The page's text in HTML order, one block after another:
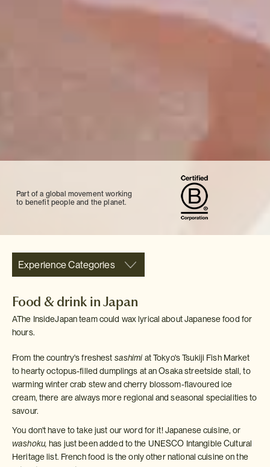
Part of a global movement working
to benefit people and the planet.
Experience Categories
Food & drink in Japan
AThe InsideJapan team could wax lyrical about Japanese food for
hours.
From the country's freshest sashimiat Tokyo's Tsukiji Fish Market
to hearty octopus-filled dumplings at an Osaka streetside stall, to
warming winter crab stew and cherry blossom-flavoured ice
cream, there are always more regional and seasonal specialities to
savour.
You don't have to take just our word for it! Japanese cuisine, or
washoku,has just been added to the UNESCO Intangible Cultural
Heritage list. French food is the only other national cuisine on the